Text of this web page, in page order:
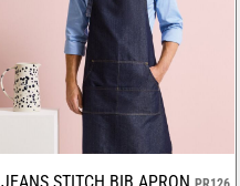
JEANS STITCH BIB APRON